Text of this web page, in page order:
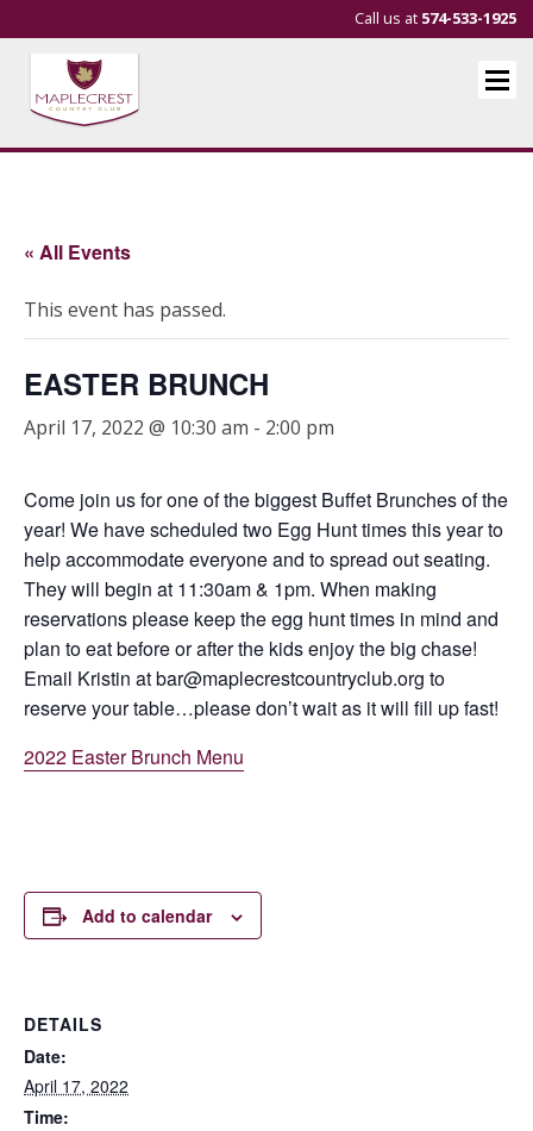
Call us at 574-533-1925
« All Events
This event has passed.
EASTER BRUNCH
April 17, 2022 @ 10:30 am - 2:00 pm
Come join us for one of the biggest Buffet Brunches of the
year! We have scheduled two Egg Hunt times this year to
help accommodate everyone and to spread out seating.
They will begin at 11:30am & 1pm. When making
reservations please keep the egg hunt times in mind and
plan to eat before or after the kids enjoy the big chase!
Email Kristin at bar@maplecrestcountryclub.org to
reserve your table…please don’t wait as it will fill up fast!
2022 Easter Brunch Menu
Add to calendar
DETAILS
Date:
April 17, 2022
Time: